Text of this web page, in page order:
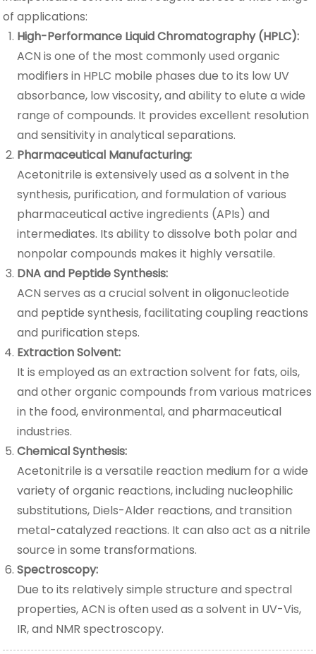
of applications:
High-Performance Liquid Chromatography (HPLC):
ACN is one of the most commonly used organic
modifiers in HPLC mobile phases due to its low UV
absorbance, low viscosity, and ability to elute a wide
range of compounds. It provides excellent resolution
and sensitivity in analytical separations.
Pharmaceutical Manufacturing:
Acetonitrile is extensively used as a solvent in the
synthesis, purification, and formulation of various
pharmaceutical active ingredients (APIs) and
intermediates. Its ability to dissolve both polar and
nonpolar compounds makes it highly versatile.
DNA and Peptide Synthesis:
ACN serves as a crucial solvent in oligonucleotide
and peptide synthesis, facilitating coupling reactions
and purification steps.
Extraction Solvent:
It is employed as an extraction solvent for fats, oils,
and other organic compounds from various matrices
in the food, environmental, and pharmaceutical
industries.
Chemical Synthesis:
Acetonitrile is a versatile reaction medium for a wide
variety of organic reactions, including nucleophilic
substitutions, Diels-Alder reactions, and transition
metal-catalyzed reactions. It can also act as a nitrile
source in some transformations.
Spectroscopy:
Due to its relatively simple structure and spectral
properties, ACN is often used as a solvent in UV-Vis,
IR, and NMR spectroscopy.